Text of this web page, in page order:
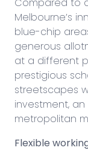
Melbourne’s
blue-chip
generous
at a different
prestigious
streetscapes
investment,
metropolitan
Flexible